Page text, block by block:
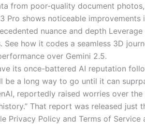
from poor-quality document
Pro shows noticeable
nuance and depth Leverage
how it codes a seamless 3D
over Gemini 2.5.
its once-battered AI reputation
a long way to go until it can
reportedly raised worries over
That report was released just
Privacy Policy and Terms of Service